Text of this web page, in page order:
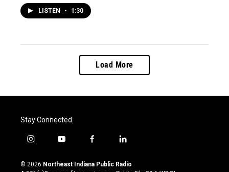
LISTEN • 1:30
Load More
Stay Connected
i
s
y
u
f
c
l
n
© 2026 Northeast Indiana Public Radio